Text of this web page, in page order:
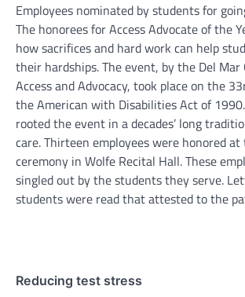
Employees nominated by students for
The honorees for Access Advocate of the
how sacrifices and hard work can help
their hardships. The event, by the Del Mar
Access and Advocacy, took place on the
the American with Disabilities Act of
rooted the event in a decades’ long
care. Thirteen employees were honored at
ceremony in Wolfe Recital Hall. These
singled out by the students they serve.
students were read that attested to the
Reducing test stress